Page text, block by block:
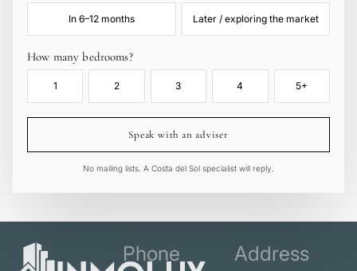
In 6–12 months Later / exploring the market
How many bedrooms?
1 2 3 4 5+
Speak with an adviser
No mailing lists. A Costa del Sol specialist will reply.
Phone Address